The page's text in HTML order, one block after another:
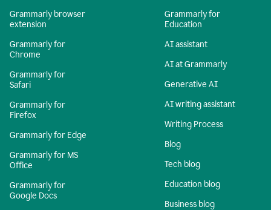
Grammarly browser
extension
Grammarly for
Chrome
Grammarly for
Safari
Grammarly for
Firefox
Grammarly for Edge
Grammarly for MS
Office
Grammarly for
Google Docs
Grammarly for
Education
AI assistant
AI at Grammarly
Generative AI
AI writing assistant
Writing Process
Blog
Tech blog
Education blog
Business blog